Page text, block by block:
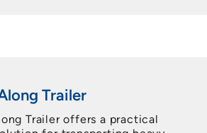
Trailer
Trailer offers a practical